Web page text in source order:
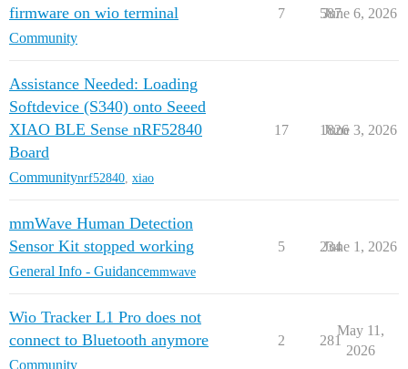
firmware on wio terminal
Community
7 587
June 6, 2026
Assistance Needed: Loading
Softdevice (S340) onto Seeed
XIAO BLE Sense nRF52840
Board
Communitynrf52840 xiao
17 1826
June 3, 2026
mmWave Human Detection
Sensor Kit stopped working
General Info - Guidancemmwave
5 234
June 1, 2026
Wio Tracker L1 Pro does not
connect to Bluetooth anymore
Community
2 281
May 11,
2026